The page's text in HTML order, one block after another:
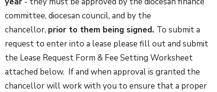
committee, diocesan council, and by the
chancellor, prior to them being signed. To submit a
request to enter into a lease please fill out and submit
the Lease Request Form & Fee Setting Worksheet
attached below. If and when approval is granted the
chancellor will work with you to ensure that a proper